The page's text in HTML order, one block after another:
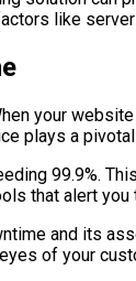
like
your
plays a
99.9%.
that alert
and its
of your